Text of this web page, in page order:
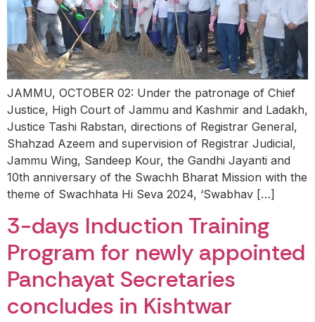
JAMMU, OCTOBER 02: Under the patronage of Chief
Justice, High Court of Jammu and Kashmir and Ladakh,
Justice Tashi Rabstan, directions of Registrar General,
Shahzad Azeem and supervision of Registrar Judicial,
Jammu Wing, Sandeep Kour, the Gandhi Jayanti and
10th anniversary of the Swachh Bharat Mission with the
theme of Swachhata Hi Seva 2024, ‘Swabhav […]
3-days Induction Training
Program for newly appointed
Panchayat Secretaries
concludes in Kishtwar